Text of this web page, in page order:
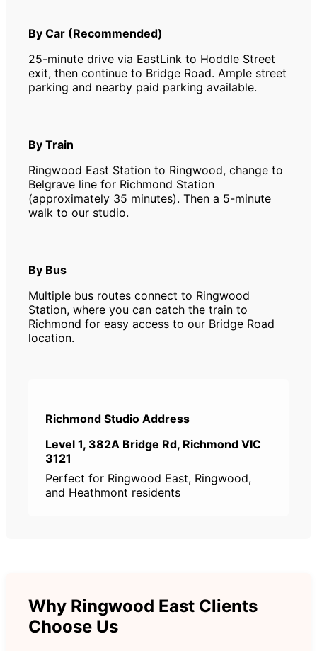
By Car (Recommended)
25-minute drive via EastLink to Hoddle Street
exit, then continue to Bridge Road. Ample street
parking and nearby paid parking available.
By Train
Ringwood East Station to Ringwood, change to
Belgrave line for Richmond Station
(approximately 35 minutes). Then a 5-minute
walk to our studio.
By Bus
Multiple bus routes connect to Ringwood
Station, where you can catch the train to
Richmond for easy access to our Bridge Road
location.
Richmond Studio Address
Level 1, 382A Bridge Rd, Richmond VIC
3121
Perfect for Ringwood East, Ringwood,
and Heathmont residents
Why Ringwood East Clients
Choose Us